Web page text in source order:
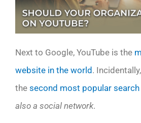
Next to Google, YouTube is the
website in the world .
the second most popular search
also a social network.